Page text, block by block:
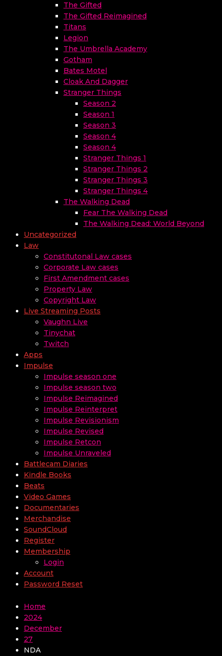
The Gifted
The Gifted Reimagined
Titans
Legion
The Umbrella Academy
Gotham
Bates Motel
Cloak And Dagger
Stranger Things
Season 2
Season 1
Season 3
Season 4
Season 4
Stranger Things 1
Stranger Things 2
Stranger Things 3
Stranger Things 4
The Walking Dead
Fear The Walking Dead
The Walking Dead: World Beyond
Uncategorized
Law
Constitutonal Law cases
Corporate Law cases
First Amendment cases
Property Law
Copyright Law
Live Streaming Posts
Vaughn Live
Tinychat
Twitch
Apps
Impulse
Impulse season one
Impulse season two
Impulse Reimagined
Impulse Reinterpret
Impulse Revisionism
Impulse Revised
Impulse Retcon
Impulse Unraveled
Battlecam Diaries
Kindle Books
Beats
Video Games
Documentaries
Merchandise
SoundCloud
Register
Membership
Login
Account
Password Reset
Home
2024
December
27
NDA